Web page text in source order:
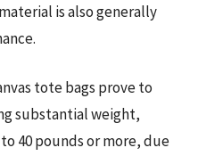
is also generally
tote bags prove to
substantial weight,
40 pounds or more, due